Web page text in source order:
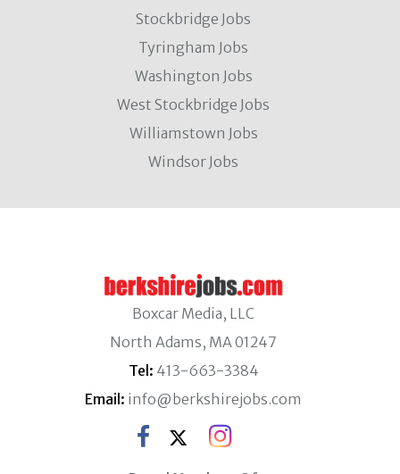
Stockbridge Jobs
Tyringham Jobs
Washington Jobs
West Stockbridge Jobs
Williamstown Jobs
Windsor Jobs
Boxcar Media, LLC
North Adams, MA 01247
Tel: 413-663-3384
Email: info@berkshirejobs.com